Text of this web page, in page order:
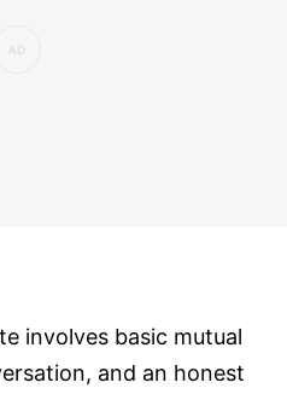
involves basic mutual
and an honest